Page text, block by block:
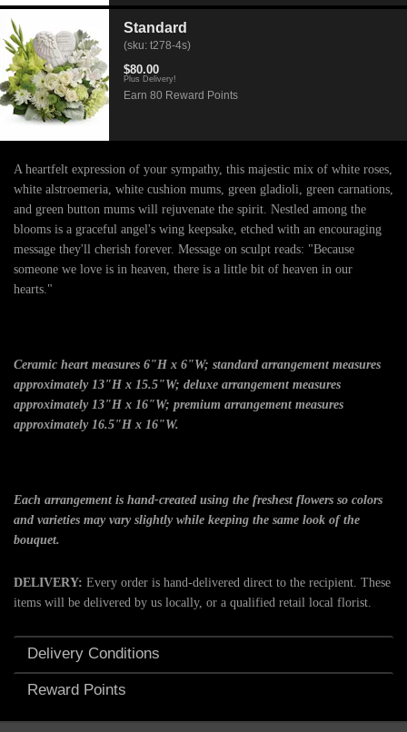
Standard
(sku: t278-4s)
$80.00
Plus Delivery!
Earn 80 Reward Points
A heartfelt expression of your sympathy, this majestic mix of white roses,
white alstroemeria, white cushion mums, green gladioli, green carnations,
and green button mums will rejuvenate the spirit. Nestled among the
blooms is a graceful angel's wing keepsake, etched with an encouraging
message they'll cherish forever. Message on sculpt reads: "Because
someone we love is in heaven, there is a little bit of heaven in our
hearts."
Ceramic heart measures 6"H x 6"W; standard arrangement measures
approximately 13"H x 15.5"W; deluxe arrangement measures
approximately 13"H x 16"W; premium arrangement measures
approximately 16.5"H x 16"W.
Each arrangement is hand-created using the freshest flowers so colors
and varieties may vary slightly while keeping the same look of the
bouquet.
DELIVERY: Every order is hand-delivered direct to the recipient. These
items will be delivered by us locally, or a qualified retail local florist.
Delivery Conditions
Reward Points